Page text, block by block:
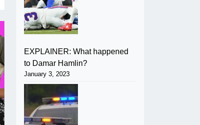
EXPLAINER: What happened
to Damar Hamlin?
January 3, 2023